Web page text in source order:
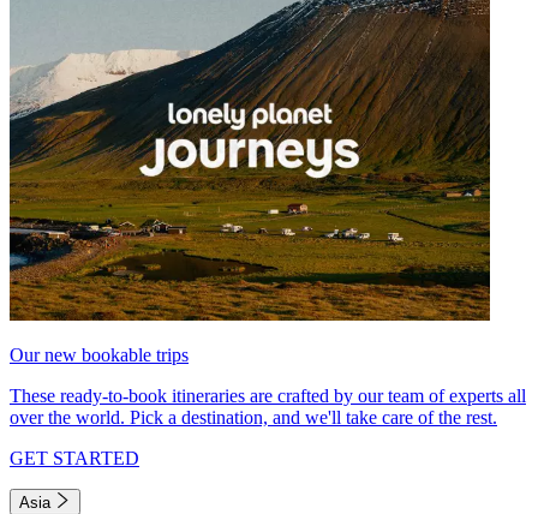
Our new bookable trips
These ready-to-book itineraries are crafted by our team of experts all
over the world. Pick a destination, and we'll take care of the rest.
GET STARTED
Asia